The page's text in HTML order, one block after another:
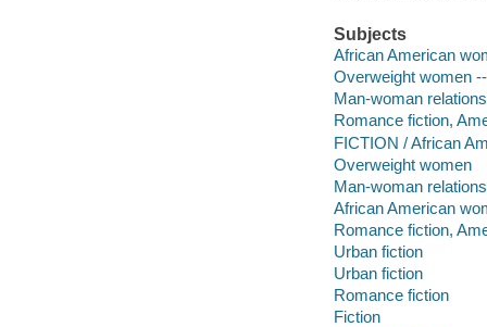
Subjects
African American
Overweight women
Man-woman
Romance fiction,
FICTION / African
Overweight women
Man-woman
African American
Romance fiction,
Urban fiction
Urban fiction
Romance fiction
Fiction